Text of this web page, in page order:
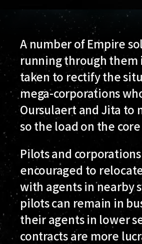
A number of Empire
running through them
taken to rectify the
mega-corporations
Oursulaert and Jita to
so the load on the
Pilots and
encouraged to
with agents in nearby
pilots can remain in
their agents in lower
contracts are more